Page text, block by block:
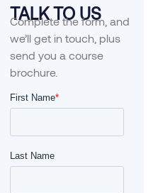
TALK TO US
Complete the form, and
we’ll get in touch, plus
send you a course
brochure.